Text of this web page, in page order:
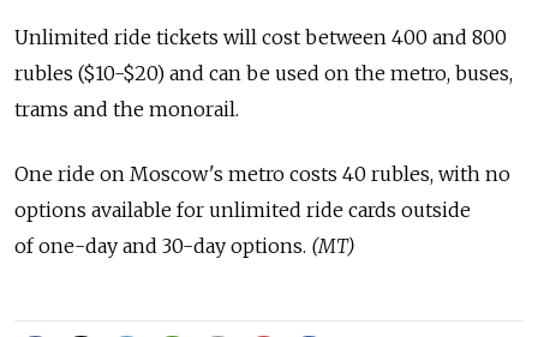
Unlimited ride tickets will cost between 400 and 800
rubles ($10-$20) and can be used on the metro, buses,
trams and the monorail.
One ride on Moscow's metro costs 40 rubles, with no
options available for unlimited ride cards outside
of one-day and 30-day options. (MT)